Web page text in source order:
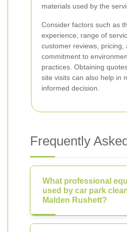
materials used by the
Consider factors such as
experience, range of
customer reviews, pricing,
commitment to
practices. Obtaining
site visits can also help in
informed decision.
Frequently
What professional
used by car park
Malden Rushett?